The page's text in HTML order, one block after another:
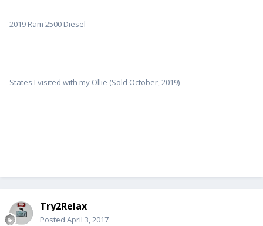
2019 Ram 2500 Diesel
States I visited with my Ollie (Sold October, 2019)
Try2Relax
Posted April 3, 2017